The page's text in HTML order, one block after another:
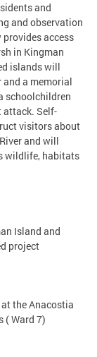
and
and observation
provides access
in Kingman
islands will
and a memorial
schoolchildren
attack. Self-
visitors about
and will
wildlife, habitats
Island and
project
at the Anacostia
( Ward 7)